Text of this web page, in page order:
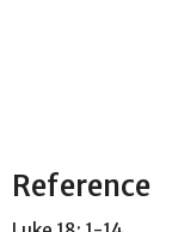
Reference